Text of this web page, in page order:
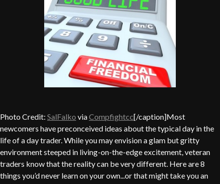
Photo Credit: SalFalko viaCompfightcc[/caption]Most
newcomers have preconceived ideas about the typical day in the
life of a day trader. While you may envision a glam but gritty
environment steeped in living-on-the-edge excitement, veteran
traders know that the reality can be very different. Here are 8
things you’d never learn on your own...or that might take you an